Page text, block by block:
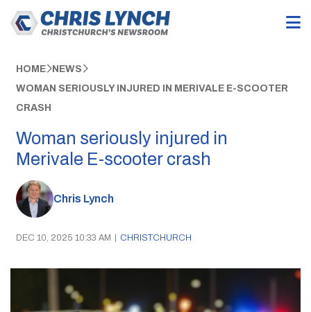
HOME NEWS
WOMAN SERIOUSLY INJURED IN MERIVALE E-SCOOTER
CRASH
Woman seriously injured in
Merivale E-scooter crash
Chris Lynch
DEC 10, 2025 10:33 AM | CHRISTCHURCH